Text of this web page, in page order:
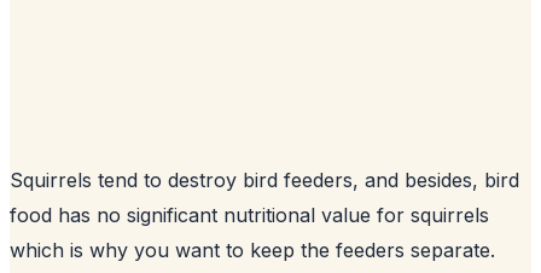
Squirrels tend to destroy bird feeders, and besides, bird
food has no significant nutritional value for squirrels
which is why you want to keep the feeders separate.